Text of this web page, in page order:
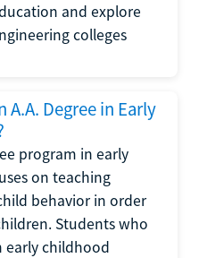
and explore
colleges
A.A. Degree in Early
program in early
on teaching
behavior in order
Students who
early childhood